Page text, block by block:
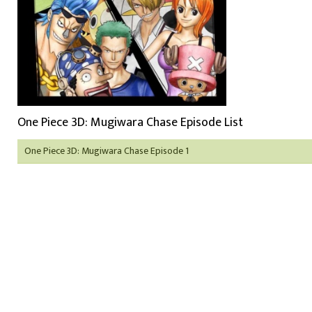
One Piece 3D: Mugiwara Chase Episode List
One Piece 3D: Mugiwara Chase Episode 1